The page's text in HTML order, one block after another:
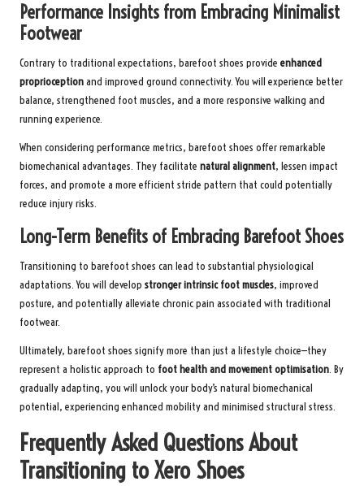
Performance Insights from Embracing Minimalist
Footwear
Contrary to traditional expectations, barefoot shoes provide enhanced
proprioceptionand improved ground connectivity. You will experience better
balance, strengthened foot muscles, and a more responsive walking and
running experience.
When considering performance metrics, barefoot shoes offer remarkable
biomechanical advantages. They facilitate natural alignment, lessen impact
forces, and promote a more efficient stride pattern that could potentially
reduce injury risks.
Long-Term Benefits of Embracing Barefoot Shoes
Transitioning to barefoot shoes can lead to substantial physiological
adaptations. You will develop stronger intrinsic foot muscles, improved
posture, and potentially alleviate chronic pain associated with traditional
footwear.
Ultimately, barefoot shoes signify more than just a lifestyle choice—they
represent a holistic approach to foot health and movement optimisation. By
gradually adapting, you will unlock your body’s natural biomechanical
potential, experiencing enhanced mobility and minimised structural stress.
Frequently Asked Questions About
Transitioning to Xero Shoes